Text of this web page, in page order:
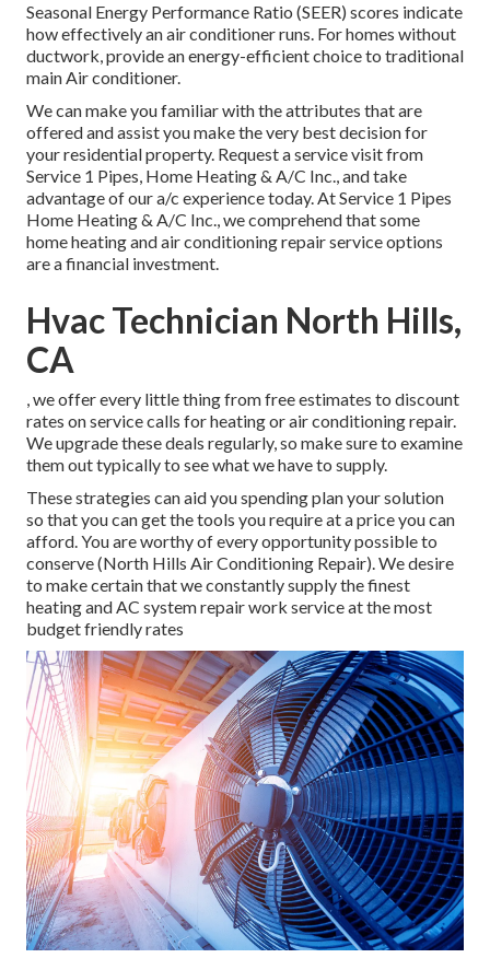
Seasonal Energy Performance Ratio (SEER) scores indicate
how effectively an air conditioner runs. For homes without
ductwork, provide an energy-efficient choice to traditional
main Air conditioner.
We can make you familiar with the attributes that are
offered and assist you make the very best decision for
your residential property. Request a service visitfrom
Service 1 Pipes, Home Heating & A/C Inc., and take
advantage of our a/c experience today. At Service 1 Pipes
Home Heating & A/C Inc., we comprehend that some
home heating and air conditioning repair service options
are a financial investment.
Hvac Technician North Hills,
CA
, we offer every little thing from free estimates to discount
rates on service calls for heating or air conditioning repair.
We upgrade these deals regularly, so make sure to examine
them out typically to see what we have to supply.
These strategies can aid you spending plan your solution
so that you can get the tools you require at a price you can
afford. You are worthy of every opportunity possible to
conserve (North Hills Air Conditioning Repair). We desire
to make certain that we constantly supply the finest
heating and AC system repair work service at the most
budget friendly rates